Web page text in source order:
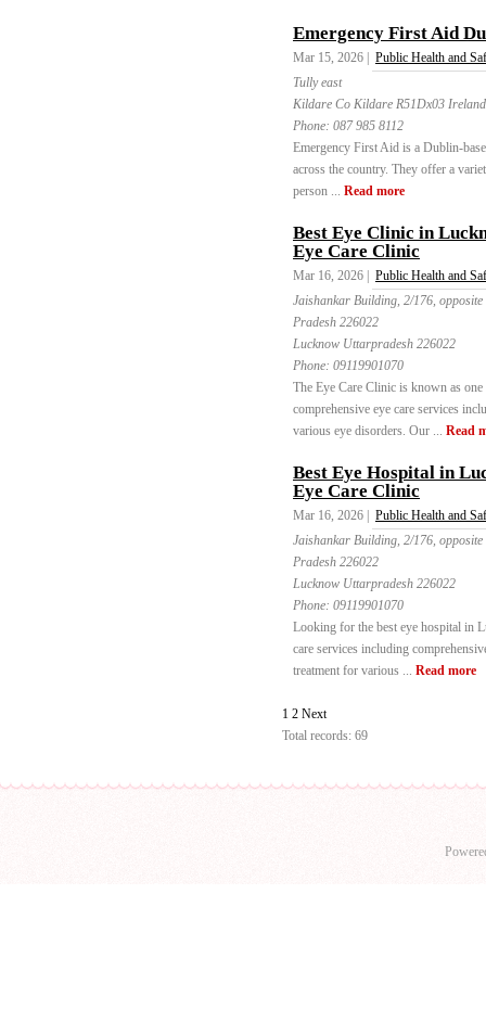
Emergency First Aid
Mar 15, 2026 |
Public Health and
Tully east
Kildare Co Kildare R51Dx03 Ireland
Phone: 087 985 8112
Emergency First Aid is a Dublin-
across the country. They offer a
person ... Read more
Best Eye Clinic in
Eye Care Clinic
Mar 16, 2026 |
Public Health and
Jaishankar Building, 2/176,
Pradesh 226022
Lucknow Uttarpradesh 226022
Phone: 09119901070
The Eye Care Clinic is known as
comprehensive eye care services
various eye disorders. Our ... Read
Best Eye Hospital in
Eye Care Clinic
Mar 16, 2026 |
Public Health and
Jaishankar Building, 2/176,
Pradesh 226022
Lucknow Uttarpradesh 226022
Phone: 09119901070
Looking for the best eye hospital in
care services including
treatment for various ... Read more
1 2 Next
Total records: 69